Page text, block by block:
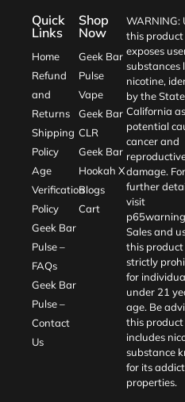
Quick
Links
Home
Refund
and
Returns
Shipping
Policy
Age
Verification
Policy
Geek Bar
Pulse –
FAQs
Geek Bar
Pulse –
Contact
Us
Shop
Now
Geek Bar
Pulse
Vape
Geek Bar
CLR
Geek Bar
Hookah X
Blogs
Cart
WARNING:
this product
exposes
substances
nicotine,
by the
California
potential
cancer and
damage. For
further
visit
Sales and
this product
strictly
for
under 21
age. Be
this product
includes
substance
for its
properties.